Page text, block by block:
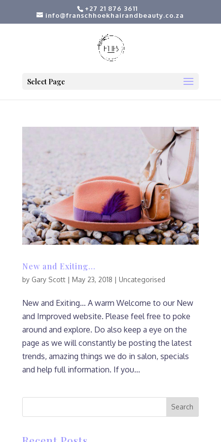
+27 21 876 3611
info@franschhoekhairandbeauty.co.za
Select Page
New and Exiting…
by Gary Scott| May 23, 2018 | Uncategorised
New and Exiting… A warm Welcome to our New
and Improved website. Please feel free to poke
around and explore. Do also keep a eye on the
page as we will constantly be posting the latest
trends, amazing things we do in salon, specials
and help full information. If you...